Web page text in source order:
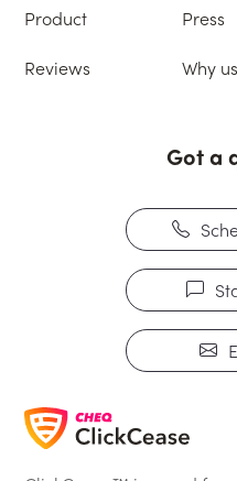
Product
Reviews
Press
Why us
Got a